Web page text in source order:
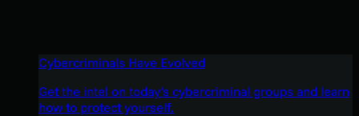
Cybercriminals Have Evolved
Get the intel on today’s cybercriminal groups and learn
how to protect yourself.